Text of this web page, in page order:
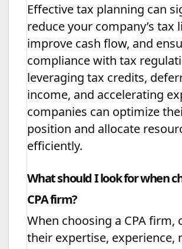
Effective tax planning can
reduce your company’s tax
improve cash flow, and
compliance with tax
leveraging tax credits,
income, and accelerating
companies can optimize
position and allocate
efficiently.
What should I look for when
CPA firm?
When choosing a CPA firm,
their expertise, experience,